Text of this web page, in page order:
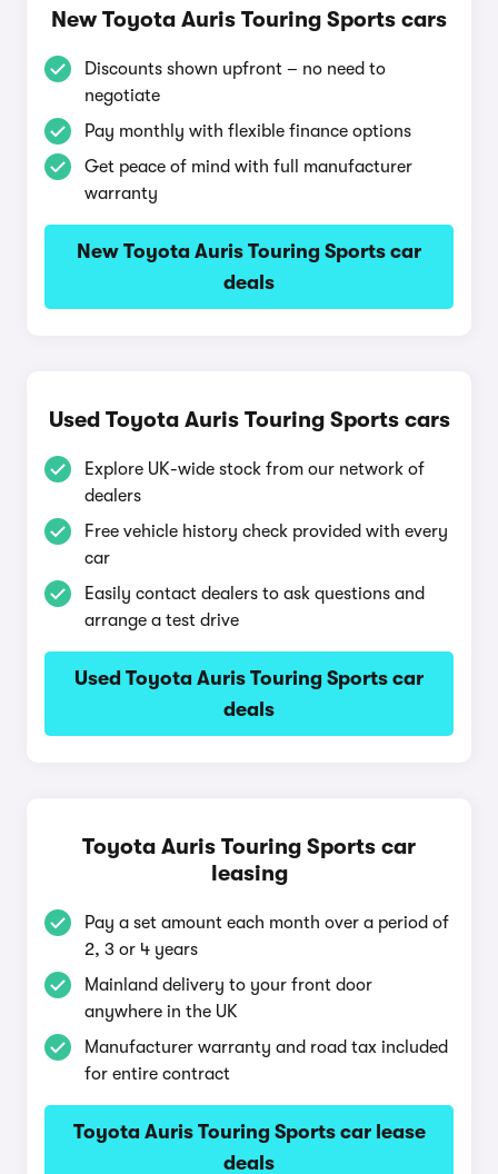
New Toyota Auris Touring Sports cars
Discounts shown upfront – no need to
negotiate
Pay monthly with flexible finance options
Get peace of mind with full manufacturer
warranty
New Toyota Auris Touring Sports car
deals
Used Toyota Auris Touring Sports cars
Explore UK-wide stock from our network of
dealers
Free vehicle history check provided with every
car
Easily contact dealers to ask questions and
arrange a test drive
Used Toyota Auris Touring Sports car
deals
Toyota Auris Touring Sports car
leasing
Pay a set amount each month over a period of
2, 3 or 4 years
Mainland delivery to your front door
anywhere in the UK
Manufacturer warranty and road tax included
for entire contract
Toyota Auris Touring Sports car lease
deals